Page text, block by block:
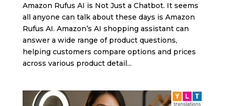
Amazon Rufus AI is Not Just a Chatbot. It seems
all anyone can talk about these days is Amazon
Rufus AI. Amazon’s AI shopping assistant can
answer a wide range of product questions,
helping customers compare options and prices
across various product detail...